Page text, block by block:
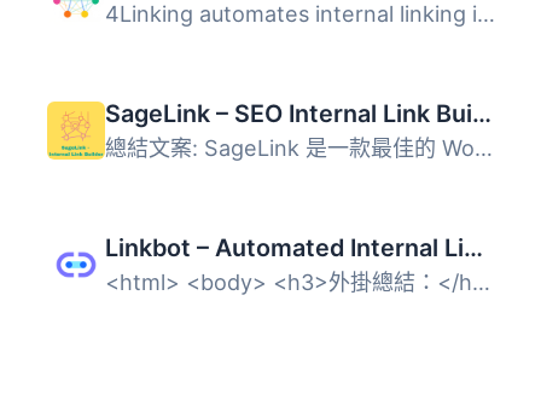
4Linking automates internal linking in WordPress. You def...
SageLink – SEO Internal Link Builder & Auto Linker
總結文案: SageLink 是一款最佳的 WordPress 內部連結解決方...
Linkbot – Automated Internal Linking
<html> <body> <h3>外掛總結：</h3>...